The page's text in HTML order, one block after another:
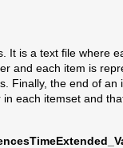
It is a text file where
and each item is
Finally, the end of
each itemset and